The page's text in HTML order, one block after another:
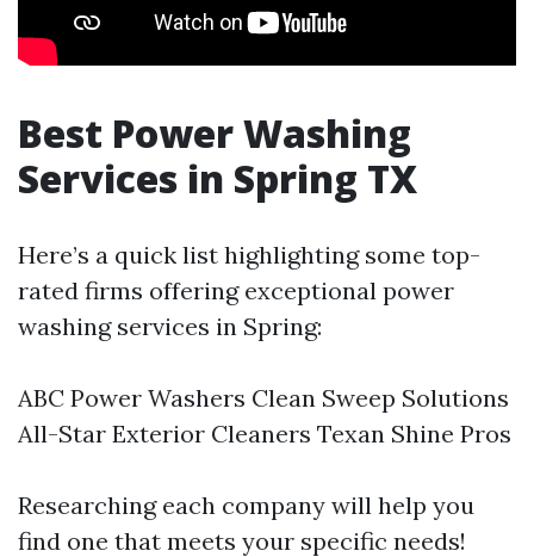
Best Power Washing
Services in Spring TX
Here’s a quick list highlighting some top-
rated firms offering exceptional power
washing services in Spring:
ABC Power Washers Clean Sweep Solutions
All-Star Exterior Cleaners Texan Shine Pros
Researching each company will help you
find one that meets your specific needs!